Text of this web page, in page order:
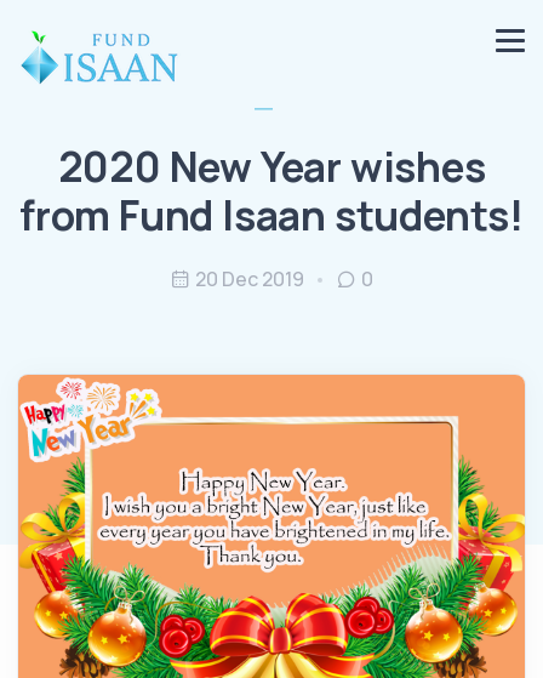
2020 New Year wishes
from Fund Isaan students!
20 Dec 2019 0